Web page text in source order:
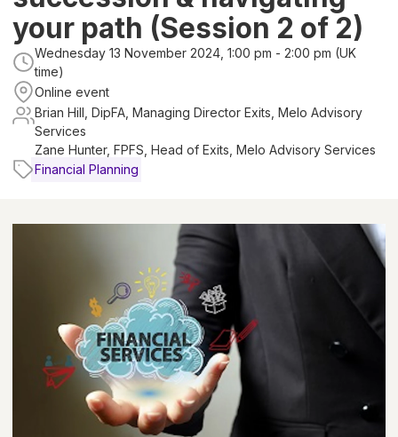
your path (Session 2 of 2)
Wednesday 13 November 2024, 1:00 pm - 2:00 pm (UK
time)
Online event
Brian Hill, DipFA, Managing Director Exits, Melo Advisory
Services
Zane Hunter, FPFS, Head of Exits, Melo Advisory Services
Financial Planning